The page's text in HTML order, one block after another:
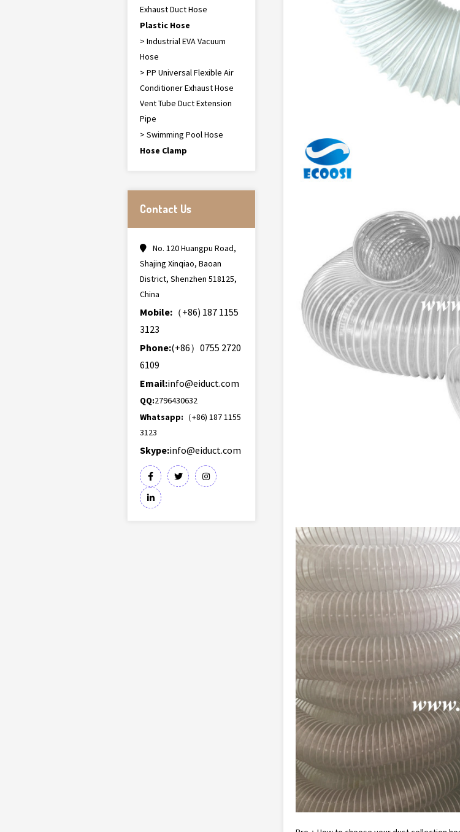
Exhaust Duct Hose
Plastic Hose
> Industrial EVA Vacuum
Hose
> PP Universal Flexible Air
Conditioner Exhaust Hose
Vent Tube Duct Extension
Pipe
> Swimming Pool Hose
Hose Clamp
Contact Us
No. 120 Huangpu Road,
Shajing Xinqiao, Baoan
District, Shenzhen 518125,
China
Mobile: （+86) 187 1155
3123
Phone:(+86）0755 2720
6109
Email:info@eiduct.com
QQ:2796430632
Whatsapp: （+86) 187 1155
3123
Skype:info@eiduct.com